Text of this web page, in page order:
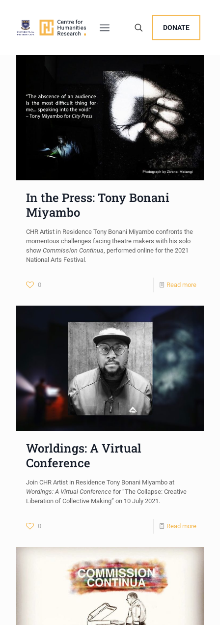
DONATE
In the Press: Tony Bonani
Miyambo
CHR Artist in Residence Tony Bonani Miyambo confronts the
momentous challenges facing theatre makers with his solo
show Commission Continua, performed online for the 2021
National Arts Festival .
0 Read more
Worldings: A Virtual
Conference
Join CHR Artist in Residence Tony Bonani Miyambo at
Wordings: A Virtual Conference for “The Collapse: Creative
Liberation of Collective Making” on 10 July 2021.
0 Read more